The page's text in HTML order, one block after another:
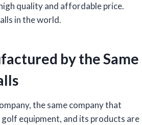
quality and affordable price.
in the world.
by the Same
the same company that
equipment, and its products are